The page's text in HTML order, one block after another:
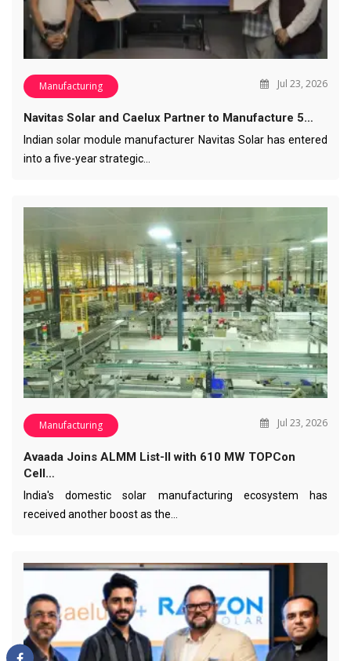
Manufacturing Jul 23, 2026
Navitas Solar and Caelux Partner to Manufacture 5…
Indian solar module manufacturer Navitas Solar has entered
into a five-year strategic…
Manufacturing Jul 23, 2026
Avaada Joins ALMM List-II with 610 MW TOPCon
Cell…
India's domestic solar manufacturing ecosystem has
received another boost as the…